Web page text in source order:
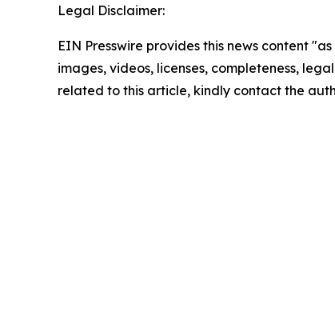
Legal Disclaimer:
EIN Presswire provides this news content
images, videos, licenses, completeness,
related to this article, kindly contact the